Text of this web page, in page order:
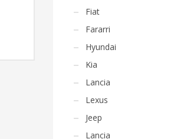
Fiat
Fararri
Hyundai
Kia
Lancia
Lexus
Jeep
Lancia